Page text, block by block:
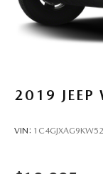
2019 JEEP
VIN: